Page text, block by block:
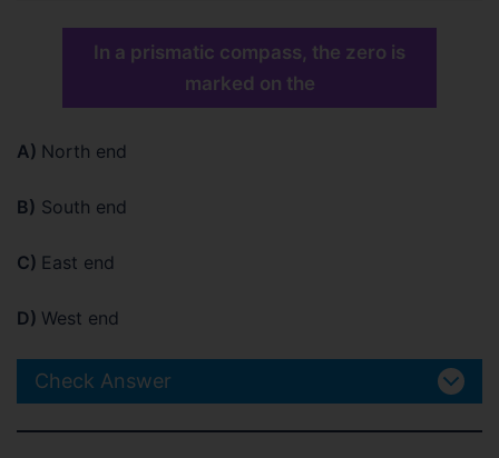
In a prismatic compass, the zero is
marked on the
A) North end
B) South end
C) East end
D) West end
Check Answer